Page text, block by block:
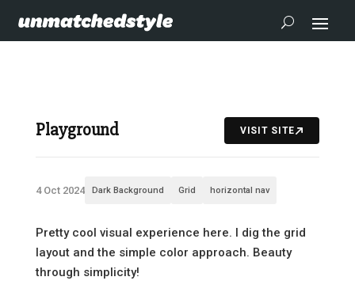
Playground VISIT SITE
4 Oct 2024 Dark Background Grid horizontal nav
Pretty cool visual experience here. I dig the grid
layout and the simple color approach. Beauty
through simplicity!